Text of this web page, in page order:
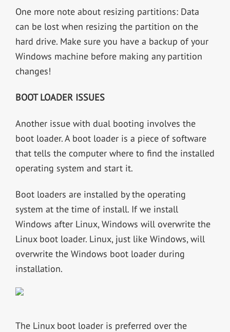
One more note about resizing partitions: Data
can be lost when resizing the partition on the
hard drive. Make sure you have a backup of your
Windows machine before making any partition
changes!
BOOT LOADER ISSUES
Another issue with dual booting involves the
boot loader. A boot loader is a piece of software
that tells the computer where to find the installed
operating system and start it.
Boot loaders are installed by the operating
system at the time of install. If we install
Windows after Linux, Windows will overwrite the
Linux boot loader. Linux, just like Windows, will
overwrite the Windows boot loader during
installation.
The Linux boot loader is preferred over the